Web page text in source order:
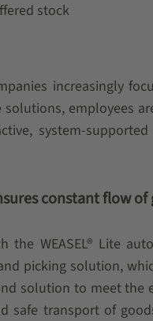
stock
increasingly
solutions, employees
system-
constant flow of
WEASEL® Lite
picking solution,
solution to meet the
safe transport of